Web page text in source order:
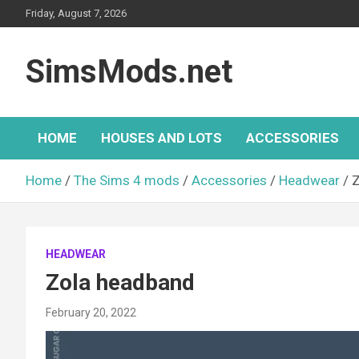
to
Friday, August 7, 2026
SimsMods.net
HOME HOUSES AND LOTS ACCESSORIES
Home The Sims 4 mods Accessories Headwear
HEADWEAR
Zola headband
February 20, 2022